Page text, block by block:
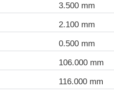
3.500 mm
2.100 mm
0.500 mm
106.000 mm
116.000 mm